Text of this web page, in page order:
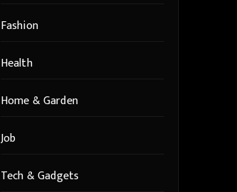
Fashion
Health
Home & Garden
Job
Tech & Gadgets